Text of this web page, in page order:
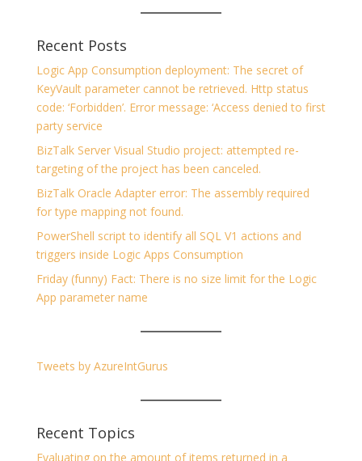
Recent Posts
Logic App Consumption deployment: The secret of
KeyVault parameter cannot be retrieved. Http status
code: ‘Forbidden’. Error message: ‘Access denied to first
party service
BizTalk Server Visual Studio project: attempted re-
targeting of the project has been canceled.
BizTalk Oracle Adapter error: The assembly required
for type mapping not found.
PowerShell script to identify all SQL V1 actions and
triggers inside Logic Apps Consumption
Friday (funny) Fact: There is no size limit for the Logic
App parameter name
Tweets by AzureIntGurus
Recent Topics
Evaluating on the amount of items returned in a